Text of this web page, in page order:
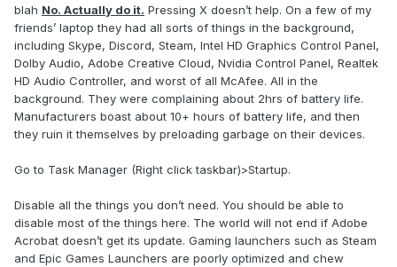
blah No. Actually do it. Pressing X doesn’t help. On a few of my
friends’ laptop they had all sorts of things in the background,
including Skype, Discord, Steam, Intel HD Graphics Control Panel,
Dolby Audio, Adobe Creative Cloud, Nvidia Control Panel, Realtek
HD Audio Controller, and worst of all McAfee. All in the
background. They were complaining about 2hrs of battery life.
Manufacturers boast about 10+ hours of battery life, and then
they ruin it themselves by preloading garbage on their devices.
Go to Task Manager (Right click taskbar)>Startup.
Disable all the things you don’t need. You should be able to
disable most of the things here. The world will not end if Adobe
Acrobat doesn’t get its update. Gaming launchers such as Steam
and Epic Games Launchers are poorly optimized and chew